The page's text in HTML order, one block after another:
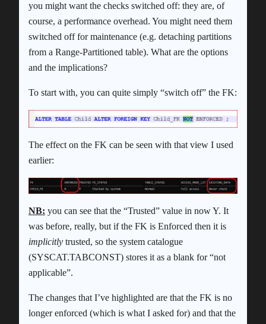
you might want the checks switched off: they are, of
course, a performance overhead. You might need them
switched off for maintenance (e.g. detaching partitions
from a Range-Partitioned table). What are the options
and the implications?
To start with, you can quite simply “switch off” the FK:
The effect on the FK can be seen with that view I used
earlier:
NB: you can see that the “Trusted” value in now Y. It
was before, really, but if the FK is Enforced then it is
implicitly trusted, so the system catalogue
(SYSCAT.TABCONST) stores it as a blank for “not
applicable”.
The changes that I’ve highlighted are that the FK is no
longer enforced (which is what I asked for) and that the